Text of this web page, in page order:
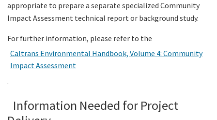
appropriate to prepare a separate specialized Community
Impact Assessment technical report or background study.
For further information, please refer to the
Caltrans Environmental Handbook, Volume 4: Community
Impact Assessment
.
Information Needed for Project